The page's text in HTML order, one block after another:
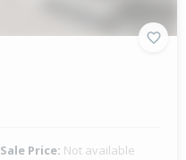
Sale Price: Not available